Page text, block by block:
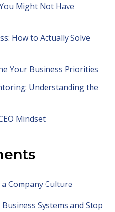
Might Not Have
How to Actually Solve
Your Business Priorities
Understanding the
Mindset
Company Culture
Business Systems and Stop